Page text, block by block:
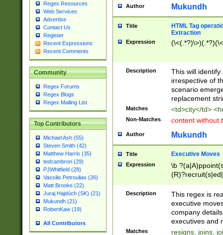
Regex Resources
Web Services
Advertise
Contact Us
Register
Recent Expressions
Recent Comments
Community
Regex Forums
Regex Blogs
Regex Mailing List
Top Contributors
Michael Ash (55)
Steven Smith (42)
Matthew Harris (35)
tedcambron (29)
PJWhitfield (28)
Vassilis Petroulias (26)
Matt Brooke (22)
Juraj Hajdúch (SK) (21)
Mukundh (21)
RobertKaw (19)
All Contributors
Author Mukundh
Title
HTML Tag
Extraction
Expression
Description
This will
irrespective of
scenario
replacement
Matches <td>city</td>
Non-Matches content without
Author Mukundh
Title Executive Moves
Expression
\b
names(d)?|
reassumes
promoted to|
Description
This regex is
executive
company
executives and
Matches resigns, joins,